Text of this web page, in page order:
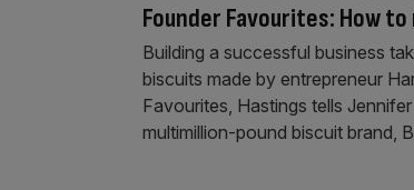
Founder Favourites: How
Building a successful business
biscuits made by entrepreneur
Favourites, Hastings tells
multimillion-pound biscuit brand,